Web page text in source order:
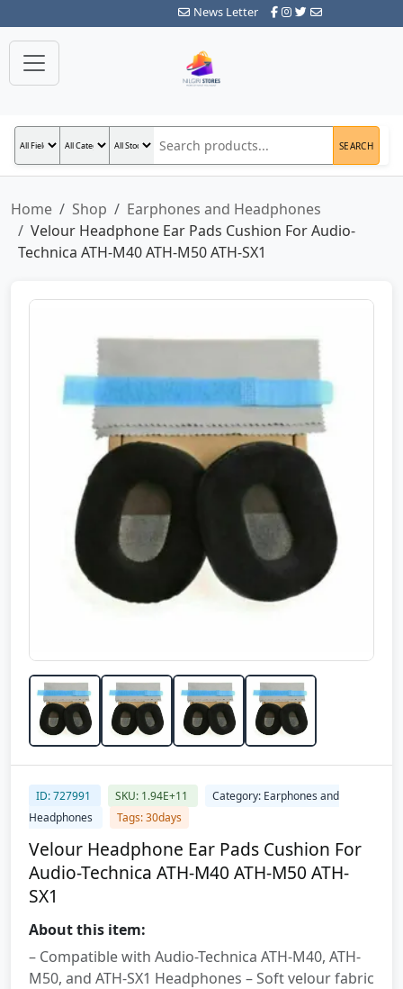
News Letter
SEARCH
Home Shop
Earphones and Headphones
Velour Headphone Ear Pads Cushion For Audio-
Technica ATH-M40 ATH-M50 ATH-SX1
ID: 727991 SKU: 1.94E+11
Category: Earphones and
Headphones
Tags: 30days
Velour Headphone Ear Pads Cushion For
Audio-Technica ATH-M40 ATH-M50 ATH-
SX1
About this item:
– Compatible with Audio-Technica ATH-M40, ATH-
M50, and ATH-SX1 Headphones – Soft velour fabric